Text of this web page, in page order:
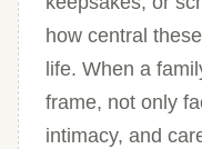
how central
life. When a
frame, not only
intimacy, and